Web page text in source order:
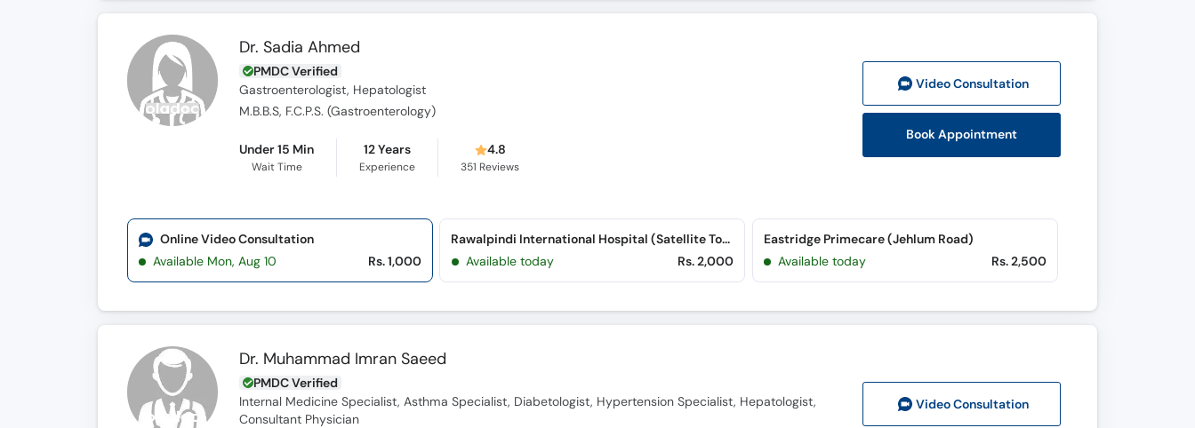
Dr. Sadia Ahmed
PMDC Verified
Gastroenterologist, Hepatologist
M.B.B.S, F.C.P.S. (Gastroenterology)
Under 15 Min
Wait Time
12 Years
Experience
4.8
351 Reviews
Video Consultation
Book Appointment
Online Video Consultation
Available Mon, Aug 10
Rs. 1,000
Rawalpindi International Hospital (Satellite Town)
Available today
Rs. 2,000
Eastridge Primecare (Jehlum Road)
Available today
Rs. 2,500
Dr. Muhammad Imran Saeed
PMDC Verified
Internal Medicine Specialist, Asthma Specialist, Diabetologist, Hypertension Specialist, Hepatologist,
Consultant Physician
Video Consultation